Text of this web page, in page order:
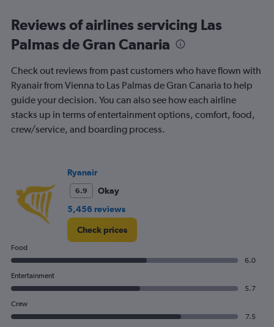
categories.
The
chart
1
Y
axis
displaying
Number
of
1.2.
Reviews of airlines servicing Las
Palmas de Gran Canaria
Check out reviews from past customers who have flown with
Ryanair from Vienna to Las Palmas de Gran Canaria to help
guide your decision. You can also see how each airline
stacks up in terms of entertainment options, comfort, food,
crew/service, and boarding process.
Ryanair
6.9
Okay
5,456 reviews
Check prices
Food
6.0
Entertainment
5.7
Crew
7.5